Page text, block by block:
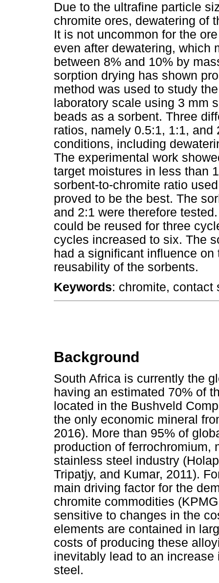
Due to the ultrafine particle
chromite ores, dewatering of
It is not uncommon for the
even after dewatering, which
between 8% and 10% by
sorption drying has shown
method was used to study
laboratory scale using 3 mm
beads as a sorbent. Three
ratios, namely 0.5:1, 1:1,
conditions, including
The experimental work
target moistures in less than
sorbent-to-chromite ratio
proved to be the best. The
and 2:1 were therefore
could be reused for three
cycles increased to six. The
had a significant influence
reusability of the sorbents.
Keywords: chromite, contact
Background
South Africa is currently the
having an estimated 70% of
located in the Bushveld
the only economic mineral
2016). More than 95% of
production of ferrochromium,
stainless steel industry
Tripatjy, and Kumar, 2011).
main driving factor for the
chromite commodities
sensitive to changes in the
elements are contained in
costs of producing these
inevitably lead to an
steel.